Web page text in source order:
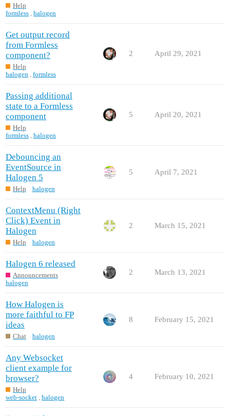
Help
formless ,halogen
Get output record
from Formless
component?
Help
halogen
,formless
2 April 29, 2021
Passing additional
state to a Formless
component
Help
formless ,halogen
5 April 20, 2021
Debouncing an
EventSource in
Halogen 5
Help halogen
5 April 7, 2021
ContextMenu (Right
Click) Event in
Halogen
Help halogen
2 March 15, 2021
Halogen 6 released
Announcements
halogen
2 March 13, 2021
How Halogen is
more faithful to FP
ideas
Chat halogen
8 February 15, 2021
Any Websocket
client example for
browser?
Help
web-socket ,halogen
4 February 10, 2021